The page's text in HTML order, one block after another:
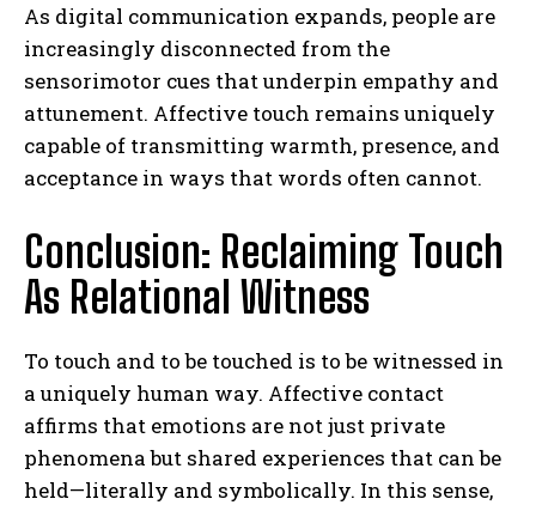
As digital communication expands, people are
increasingly disconnected from the
sensorimotor cues that underpin empathy and
attunement. Affective touch remains uniquely
capable of transmitting warmth, presence, and
acceptance in ways that words often cannot.
Conclusion: Reclaiming Touch
As Relational Witness
To touch and to be touched is to be witnessed in
a uniquely human way. Affective contact
affirms that emotions are not just private
phenomena but shared experiences that can be
held—literally and symbolically. In this sense,